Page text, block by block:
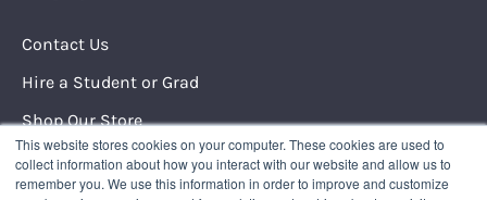
This website stores cookies on your computer. These cookies are used to
collect information about how you interact with our website and allow us to
remember you. We use this information in order to improve and customize
Footer Menu
Contact Us
Hire a Student or Grad
Shop Our Store
Request Info